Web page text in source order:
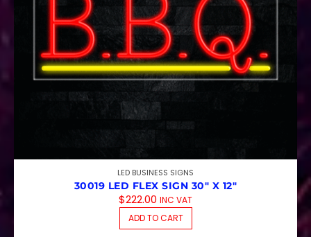
LED BUSINESS SIGNS
30019 LED FLEX SIGN 30″ X 12″
$222.00 INC VAT
ADD TO CART